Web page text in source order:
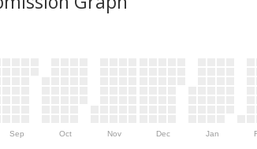
Sep Oct Nov Dec Jan